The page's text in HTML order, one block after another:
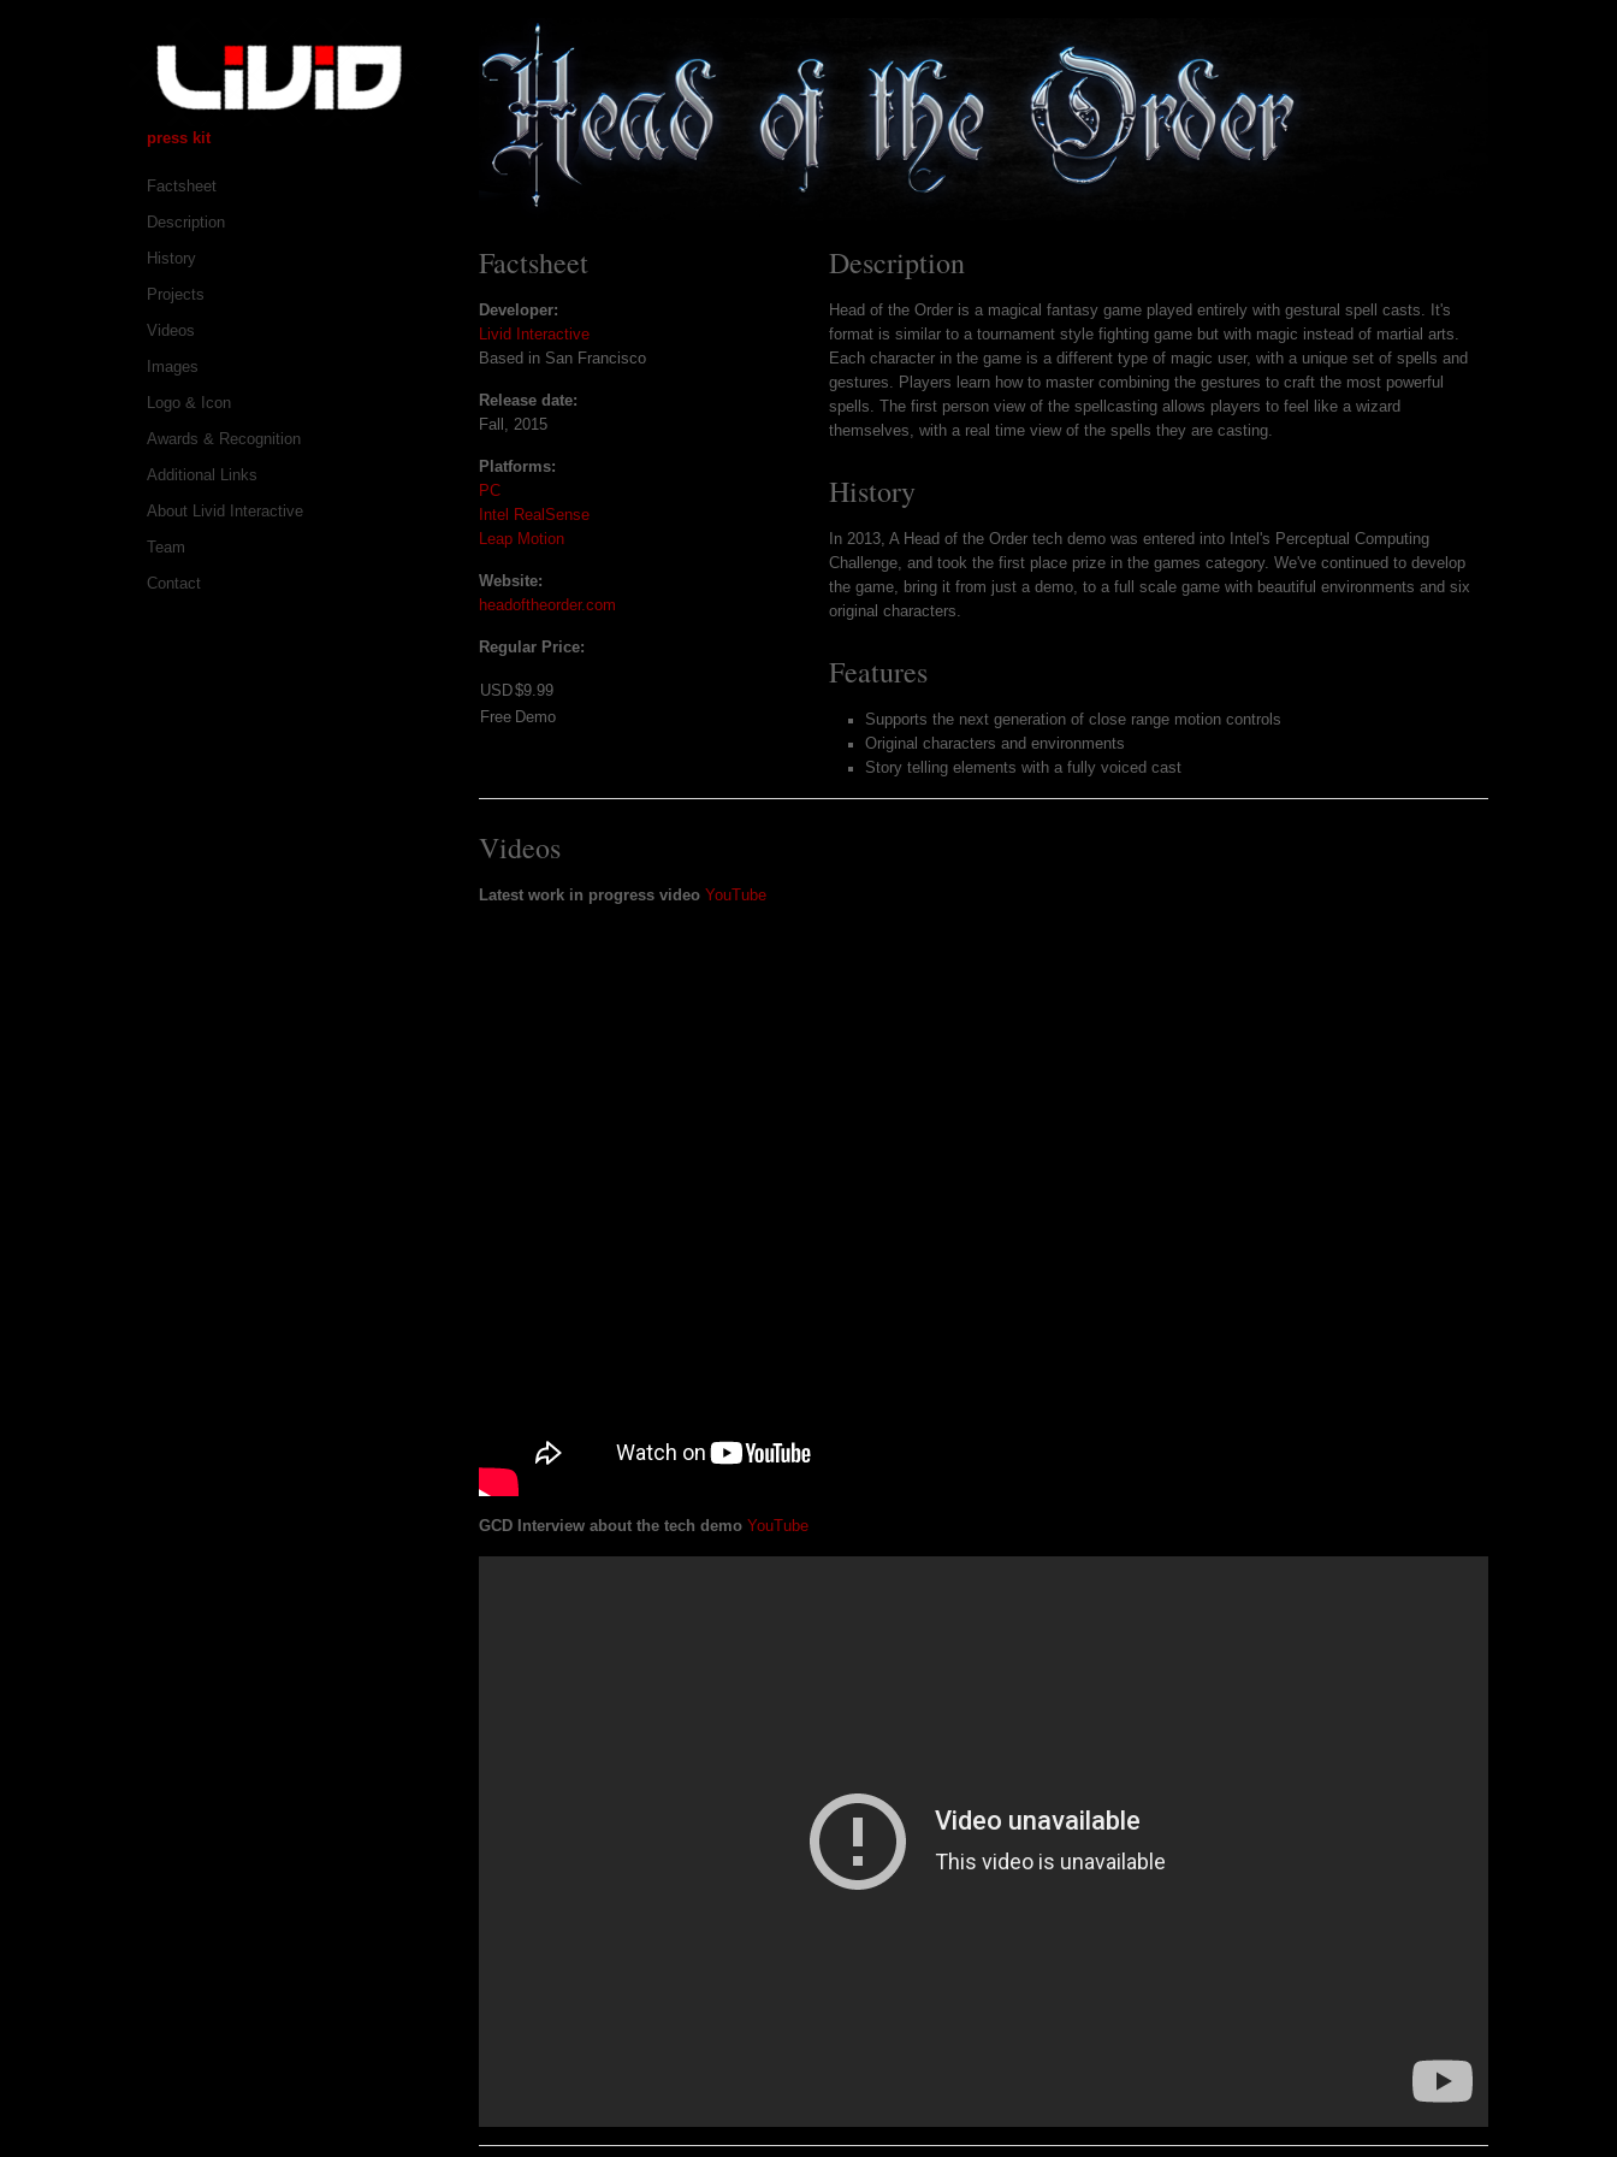
press kit
Factsheet
Description
History
Projects
Videos
Images
Logo & Icon
Awards & Recognition
Additional Links
About Livid Interactive
Team
Contact
Factsheet
Developer:
Livid Interactive
Based in San Francisco
Release date:
Fall, 2015
Platforms:
PC
Intel RealSense
Leap Motion
Website:
headoftheorder.com
Regular Price:
USD$9.99
Free Demo
Description
Head of the Order is a magical fantasy game played entirely with gestural spell casts. It's
format is similar to a tournament style fighting game but with magic instead of martial arts.
Each character in the game is a different type of magic user, with a unique set of spells and
gestures. Players learn how to master combining the gestures to craft the most powerful
spells. The first person view of the spellcasting allows players to feel like a wizard
themselves, with a real time view of the spells they are casting.
History
In 2013, A Head of the Order tech demo was entered into Intel's Perceptual Computing
Challenge, and took the first place prize in the games category. We've continued to develop
the game, bring it from just a demo, to a full scale game with beautiful environments and six
original characters.
Features
Supports the next generation of close range motion controls
Original characters and environments
Story telling elements with a fully voiced cast
Videos
Latest work in progress video YouTube
GCD Interview about the tech demo YouTube